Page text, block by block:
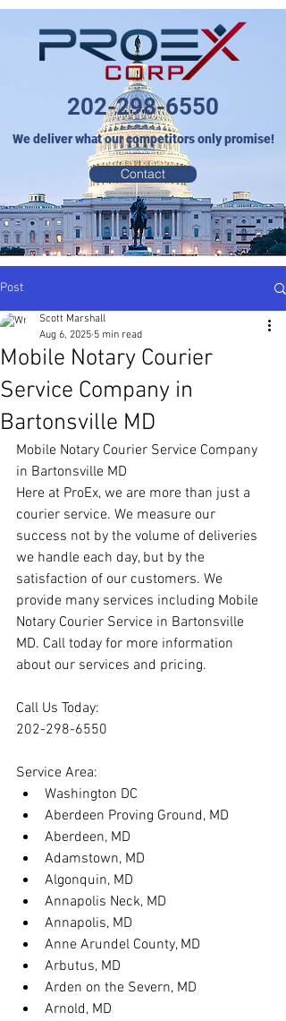
202-298-6550
We deliver what our competitors only promise!
Contact
Post
Mobile Notary Courier
Service Company in
Bartonsville MD
Scott Marshall
Aug 6, 2025 5 min read
Mobile Notary Courier Service Company
in Bartonsville MD
Here at ProEx, we are more than just a
courier service. We measure our
success not by the volume of deliveries
we handle each day, but by the
satisfaction of our customers. We
provide many services including Mobile
Notary Courier Service in Bartonsville
MD. Call today for more information
about our services and pricing.
Call Us Today:
202-298-6550
Service Area:
Washington DC
Aberdeen Proving Ground, MD
Aberdeen, MD
Adamstown, MD
Algonquin, MD
Annapolis Neck, MD
Annapolis, MD
Anne Arundel County, MD
Arbutus, MD
Arden on the Severn, MD
Arnold, MD